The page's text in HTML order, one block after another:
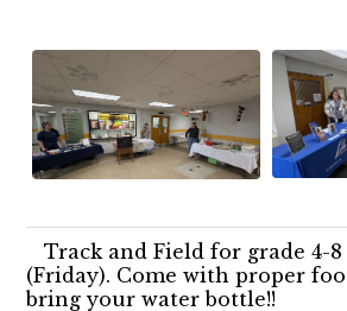
Track and Field for grade 4-
(Friday). Come with proper
bring your water bottle!!